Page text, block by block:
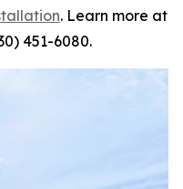
. Learn more at
451-6080.